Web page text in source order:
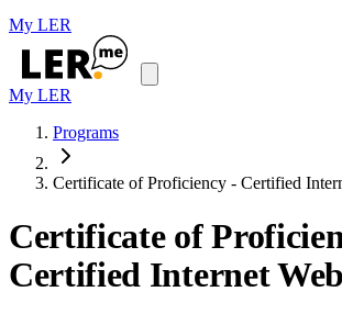
My LER
My LER
Programs
Certificate of Proficiency - Certified
Certificate of
Certified Internet